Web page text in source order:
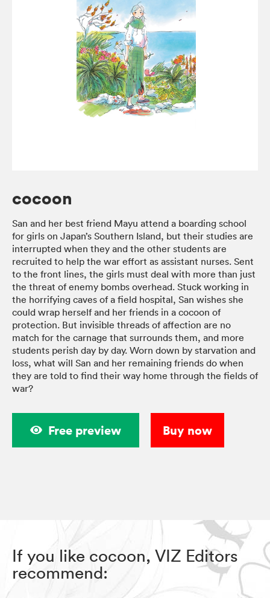
cocoon
San and her best friend Mayu attend a boarding school
for girls on Japan’s Southern Island, but their studies are
interrupted when they and the other students are
recruited to help the war effort as assistant nurses. Sent
to the front lines, the girls must deal with more than just
the threat of enemy bombs overhead. Stuck working in
the horrifying caves of a field hospital, San wishes she
could wrap herself and her friends in a cocoon of
protection. But invisible threads of affection are no
match for the carnage that surrounds them, and more
students perish day by day. Worn down by starvation and
loss, what will San and her remaining friends do when
they are told to find their way home through the fields of
war?
Free preview Buy now
If you like cocoon, VIZ Editors
recommend: